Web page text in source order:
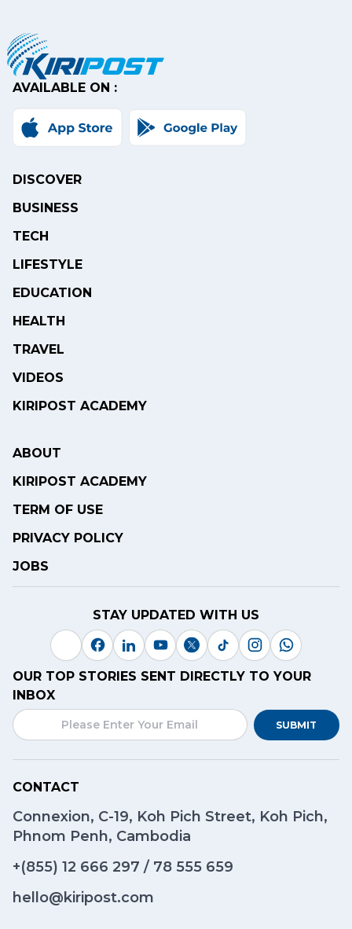
AVAILABLE ON :
DISCOVER
BUSINESS
TECH
LIFESTYLE
EDUCATION
HEALTH
TRAVEL
VIDEOS
KIRIPOST ACADEMY
ABOUT
KIRIPOST ACADEMY
TERM OF USE
PRIVACY POLICY
JOBS
STAY UPDATED WITH US
OUR TOP STORIES SENT DIRECTLY TO YOUR
INBOX
SUBMIT
CONTACT
Connexion, C-19, Koh Pich Street, Koh Pich,
Phnom Penh, Cambodia
+(855) 12 666 297 / 78 555 659
hello@kiripost.com